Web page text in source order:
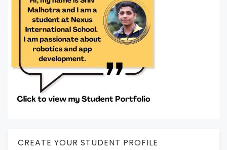
CREATE YOUR STUDENT PROFILE